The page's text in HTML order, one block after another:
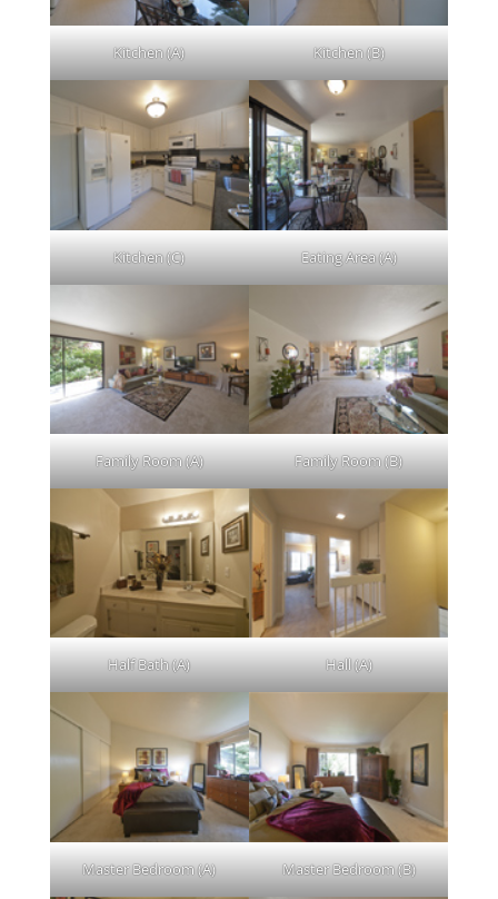
Kitchen (A) Kitchen (B)
Kitchen (C) Eating Area (A)
Family Room (A) Family Room (B)
Half Bath (A) Hall (A)
Master Bedroom (A) Master Bedroom (B)